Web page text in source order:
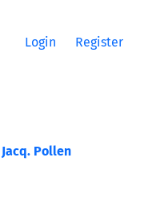
Login Register
Pollen